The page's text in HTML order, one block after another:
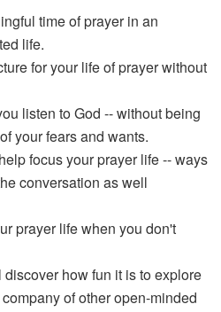
time of prayer in an
life.
for your life of prayer without
listen to God -- without being
your fears and wants.
focus your prayer life -- ways
conversation as well
prayer life when you don't
how fun it is to explore
of other open-minded